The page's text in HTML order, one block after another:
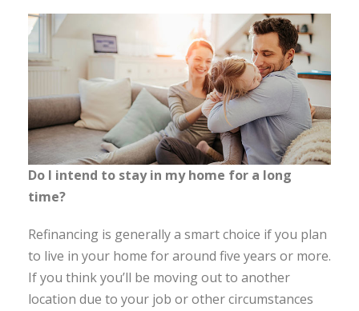
Do I intend to stay in my home for a long
time?
Refinancing is generally a smart choice if you plan
to live in your home for around five years or more.
If you think you’ll be moving out to another
location due to your job or other circumstances